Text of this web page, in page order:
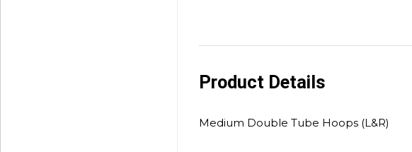
Product Details
Medium Double Tube Hoops (L&R)